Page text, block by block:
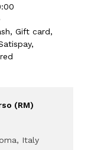
Gift card,
(RM)
Italy